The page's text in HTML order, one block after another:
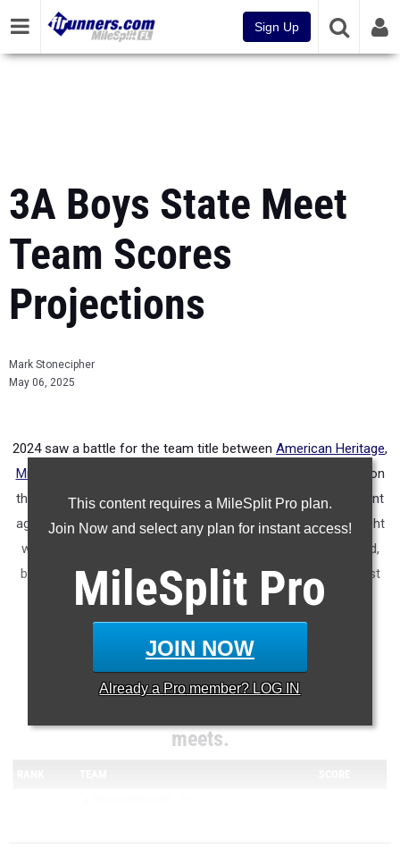
Sign Up
3A Boys State Meet
Team Scores
Projections
Mark Stonecipher
May 06, 2025
This content requires a MileSplit Pro plan.
Join Now and select any plan for instant access!
MileSplit Pro
JOIN NOW
Already a Pro member? LOG IN
2024 saw a battle for the team title between American Heritage,
Miami Northwestern
. American Heritage won
the team title. This year Miami Northwestern will be in the hunt
again, but watch for Niceville, Belen andDillardto be in the fight
with them. Based upon regional times, Niceville gets the nod,
but watch out for Belen's distance talent to provide the boost
they need to win the title.
Meet Team Scores projections using
meets.